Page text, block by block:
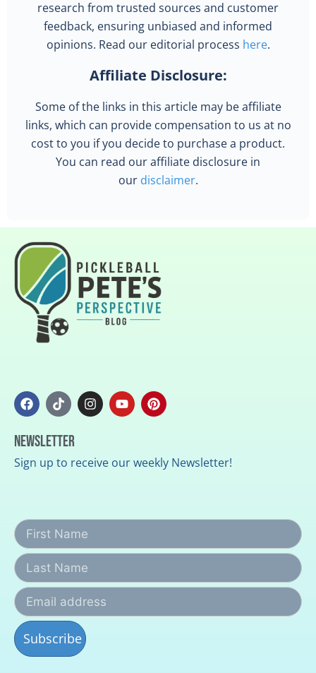
research from trusted sources and customer
feedback, ensuring unbiased and informed
opinions. Read our editorial process here.
Affiliate Disclosure:
Some of the links in this article may be affiliate
links, which can provide compensation to us at no
cost to you if you decide to purchase a product.
You can read our affiliate disclosure in
our disclaimer.
Newsletter
Sign up to receive our weekly Newsletter!